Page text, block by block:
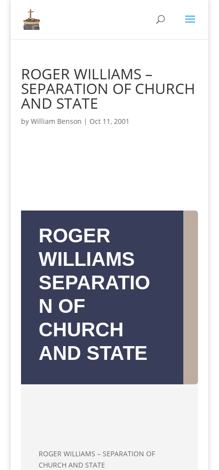
ROGER WILLIAMS –
SEPARATION OF CHURCH
AND STATE
by William Benson | Oct 11, 2001
ROGER
WILLIAMS
SEPARATIO
N OF
CHURCH
AND STATE
ROGER WILLIAMS – SEPARATION OF
CHURCH AND STATE